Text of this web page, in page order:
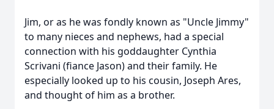
Jim, or as he was fondly known as "Uncle Jimmy"
to many nieces and nephews, had a special
connection with his goddaughter Cynthia
Scrivani (fiance Jason) and their family. He
especially looked up to his cousin, Joseph Ares,
and thought of him as a brother.